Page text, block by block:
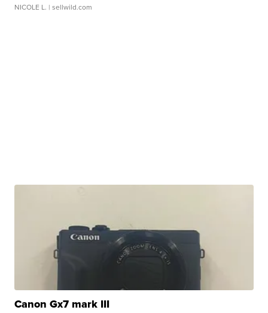
NICOLE L. | sellwild.com
Canon Gx7 mark III